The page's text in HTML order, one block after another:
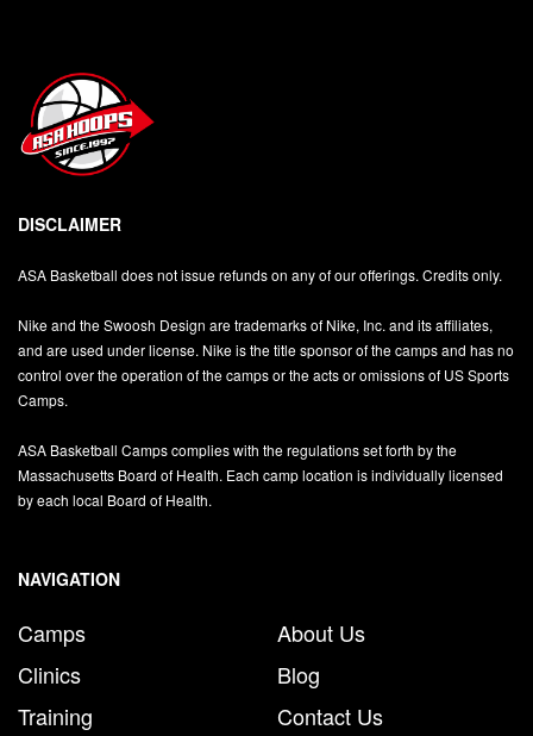
DISCLAIMER
ASA Basketball does not issue refunds on any of our offerings. Credits only.
Nike and the Swoosh Design are trademarks of Nike, Inc. and its affiliates,
and are used under license. Nike is the title sponsor of the camps and has no
control over the operation of the camps or the acts or omissions of US Sports
Camps.
ASA Basketball Camps complies with the regulations set forth by the
Massachusetts Board of Health. Each camp location is individually licensed
by each local Board of Health.
NAVIGATION
Camps
Clinics
Training
About Us
Blog
Contact Us